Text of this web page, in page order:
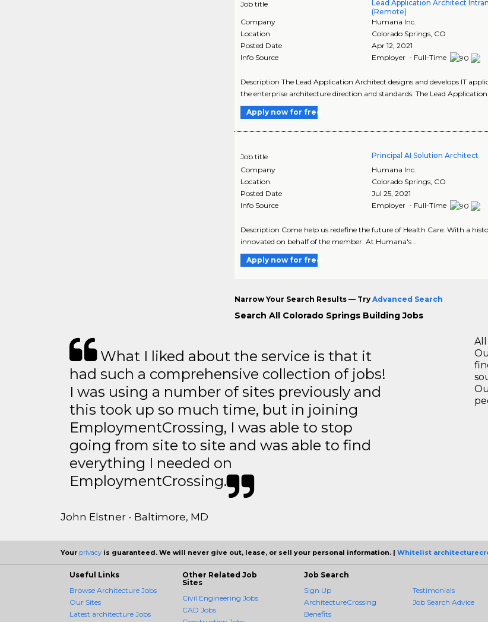
Job title
Lead Application Architect
(Remote)
Company
Humana Inc.
Location
Colorado Springs, CO
Posted Date
Apr 12, 2021
Info Source
Employer - Full-Time
Description The Lead Application Architect designs and develops IT
the enterprise architecture direction and standards. The Lead
Apply now for free
Job title Principal AI Solution Architect
Company
Humana Inc.
Location
Colorado Springs, CO
Posted Date
Jul 25, 2021
Info Source
Employer - Full-Time
Description Come help us redefine the future of Health Care. With a
innovated on behalf of the member. At Humana's ..
Apply now for free
Narrow Your Search Results — Try Advanced Search
Search All Colorado Springs Building Jobs
What I liked about the service is that it
had such a comprehensive collection of jobs!
I was using a number of sites previously and
this took up so much time, but in joining
EmploymentCrossing, I was able to stop
going from site to site and was able to find
everything I needed on
EmploymentCrossing.
John Elstner - Baltimore, MD
All
Your privacy is guaranteed. We will never give out, lease, or sell your personal information. | Whitelist
Useful Links
Browse Architecture Jobs
Our Sites
Latest architecture Jobs
Other Related Job
Sites
Civil Engineering Jobs
CAD Jobs
Job Search
Sign Up
ArchitectureCrossing
Benefits
Testimonials
Job Search Advice